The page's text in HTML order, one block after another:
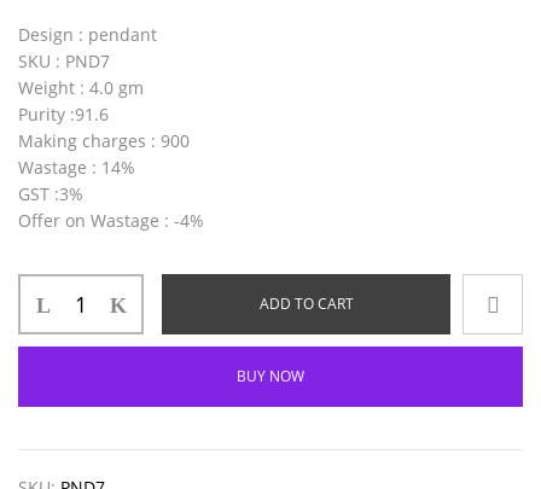
Design : pendant
SKU : PND7
Weight : 4.0 gm
Purity :91.6
Making charges : 900
Wastage : 14%
GST :3%
Offer on Wastage : -4%
ADD TO CART
BUY NOW